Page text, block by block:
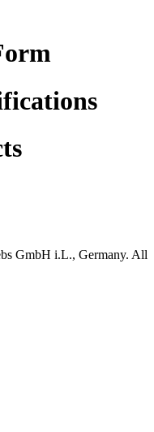
GmbH i.L., Germany. All